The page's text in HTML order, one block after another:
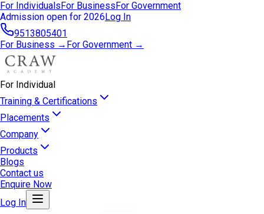
For IndividualsFor BusinessFor Government
open for 2026Log In
9513805401
For Business → For Government →
For Individual
Training & Certifications
Placements
Company
Products
Blogs
Contact us
Enquire Now
Log In